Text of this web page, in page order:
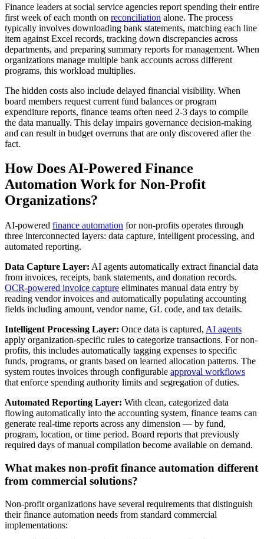
Finance leaders at social service agencies report spending their entire
first week of each month on reconciliation alone. The process
typically involves downloading bank statements, matching each line
item against Excel records, tracking down discrepancies across
departments, and preparing summary reports for management. When
organizations manage multiple bank accounts across different
programs, this workload multiplies.
The hidden costs also include delayed financial visibility. When
board members request current fund balances or program
expenditure reports, finance teams often need 2-3 days to compile
the data manually. This delay impairs governance decision-making
and can result in budget overruns that are only discovered after the
fact.
How Does AI-Powered Finance
Automation Work for Non-Profit
Organizations?
AI-powered finance automation for non-profits operates through
three interconnected layers: data capture, intelligent processing, and
automated reporting.
Data Capture Layer: AI agents automatically extract financial data
from invoices, receipts, bank statements, and donation records.
OCR-powered invoice capture eliminates manual data entry by
reading vendor invoices and automatically populating accounting
fields including amount, vendor name, GL code, and tax details.
Intelligent Processing Layer: Once data is captured, AI agents
apply organization-specific rules to categorize transactions. For non-
profits, this includes automatically tagging expenses to specific
funds, programs, or grants based on learned allocation patterns. The
system routes invoices through configurable approval workflows
that enforce spending authority limits and segregation of duties.
Automated Reporting Layer: With clean, categorized data
flowing automatically into the accounting system, finance teams can
generate real-time reports across any dimension — by fund,
program, location, or time period. Board reports that previously
required days of manual compilation become available on demand.
What makes non-profit finance automation different
from commercial solutions?
Non-profit organizations have several requirements that distinguish
their finance automation needs from standard commercial
implementations: